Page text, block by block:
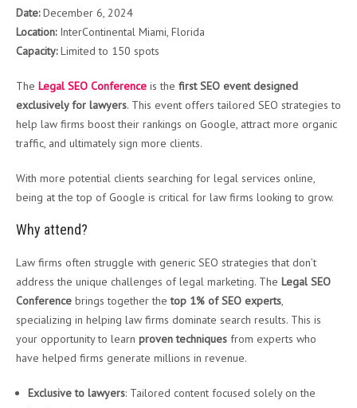
Date:December 6, 2024
Location:InterContinental Miami, Florida
Capacity:Limited to 150 spots
The Legal SEO Conference is the first SEO event designed
exclusively for lawyers. This event offers tailored SEO strategies to
help law firms boost their rankings on Google, attract more organic
traffic, and ultimately sign more clients.
With more potential clients searching for legal services online,
being at the top of Google is critical for law firms looking to grow.
Why attend?
Law firms often struggle with generic SEO strategies that don’t
address the unique challenges of legal marketing. The Legal SEO
Conference brings together thetop 1% of SEO experts,
specializing in helping law firms dominate search results. This is
your opportunity to learn proven techniques from experts who
have helped firms generate millions in revenue.
Exclusive to lawyers: Tailored content focused solely on the